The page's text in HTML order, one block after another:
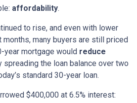
affordability.
to rise, and even with lower
many buyers are still priced
year mortgage would reduce
spreading the loan balance over two
standard 30-year loan.
$400,000 at 6.5% interest: